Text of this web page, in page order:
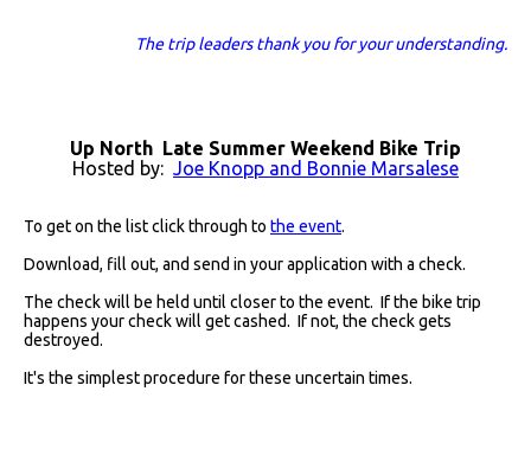
The trip leaders thank you for your understanding.
Up North Late Summer Weekend Bike Trip
Hosted by: Joe Knopp and Bonnie Marsalese
To get on the list click through to the event.
Download, fill out, and send in your application with a check.
The check will be held until closer to the event. If the bike trip
happens your check will get cashed. If not, the check gets
destroyed.
It's the simplest procedure for these uncertain times.